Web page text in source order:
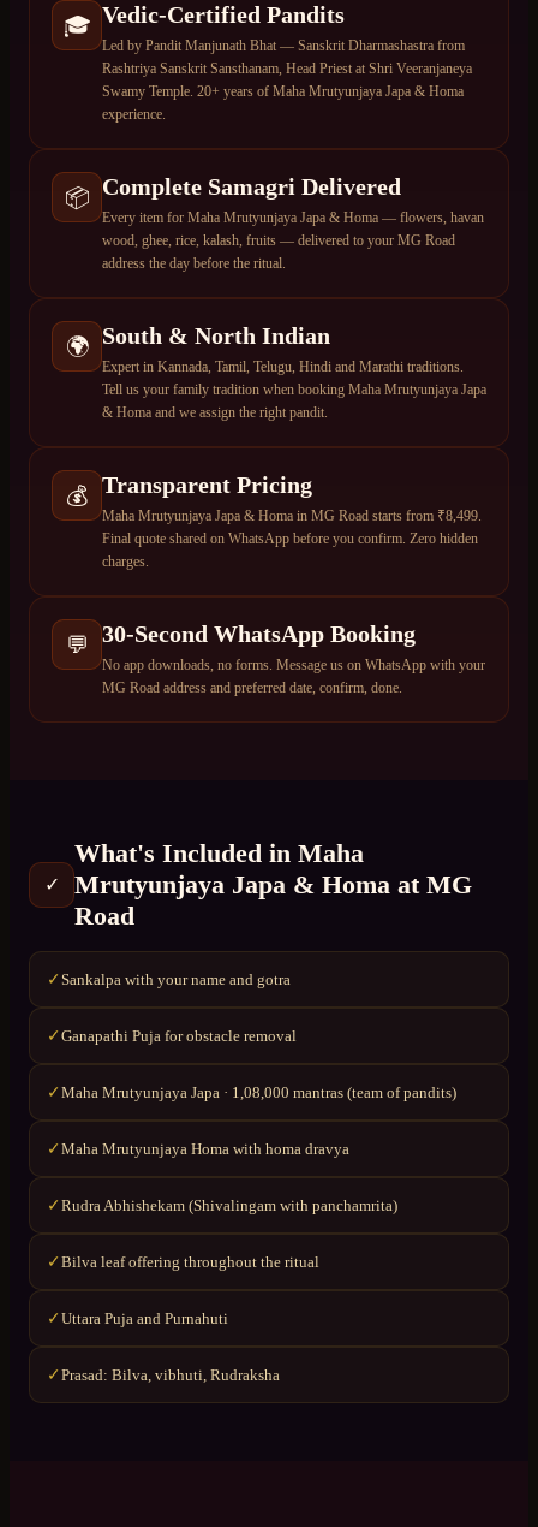
🎓 Vedic-Certified Pandits
Led by Pandit Manjunath Bhat — Sanskrit Dharmashastra from
Rashtriya Sanskrit Sansthanam, Head Priest at Shri Veeranjaneya
Swamy Temple. 20+ years of Maha Mrutyunjaya Japa & Homa
experience.
📦 Complete Samagri Delivered
Every item for Maha Mrutyunjaya Japa & Homa — flowers, havan
wood, ghee, rice, kalash, fruits — delivered to your MG Road
address the day before the ritual.
🌍 South & North Indian
Expert in Kannada, Tamil, Telugu, Hindi and Marathi traditions.
Tell us your family tradition when booking Maha Mrutyunjaya Japa
& Homa and we assign the right pandit.
💰 Transparent Pricing
Maha Mrutyunjaya Japa & Homa in MG Road starts from ₹8,499.
Final quote shared on WhatsApp before you confirm. Zero hidden
charges.
💬 30-Second WhatsApp Booking
No app downloads, no forms. Message us on WhatsApp with your
MG Road address and preferred date, confirm, done.
✓
What's Included in Maha
Mrutyunjaya Japa & Homa at MG
Road
✓Sankalpa with your name and gotra
✓Ganapathi Puja for obstacle removal
✓Maha Mrutyunjaya Japa · 1,08,000 mantras (team of pandits)
✓Maha Mrutyunjaya Homa with homa dravya
✓Rudra Abhishekam (Shivalingam with panchamrita)
✓Bilva leaf offering throughout the ritual
✓Uttara Puja and Purnahuti
✓Prasad: Bilva, vibhuti, Rudraksha